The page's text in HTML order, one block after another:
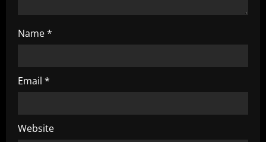
Name*
Email *
Website